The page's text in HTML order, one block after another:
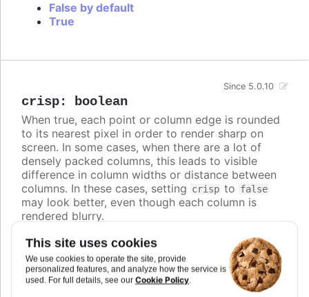
This site uses cookies
We use cookies to operate the site, provide
personalized features, and analyze how the service is
used. For full details, see our Cookie Policy.
False by default
True
crisp: boolean
Since 5.0.10
When true, each point or column edge is rounded
to its nearest pixel in order to render sharp on
screen. In some cases, when there are a lot of
densely packed columns, this leads to visible
difference in column widths or distance between
columns. In these cases, setting crisp to false
may look better, even though each column is
rendered blurry.
Defaults totrue
Try it